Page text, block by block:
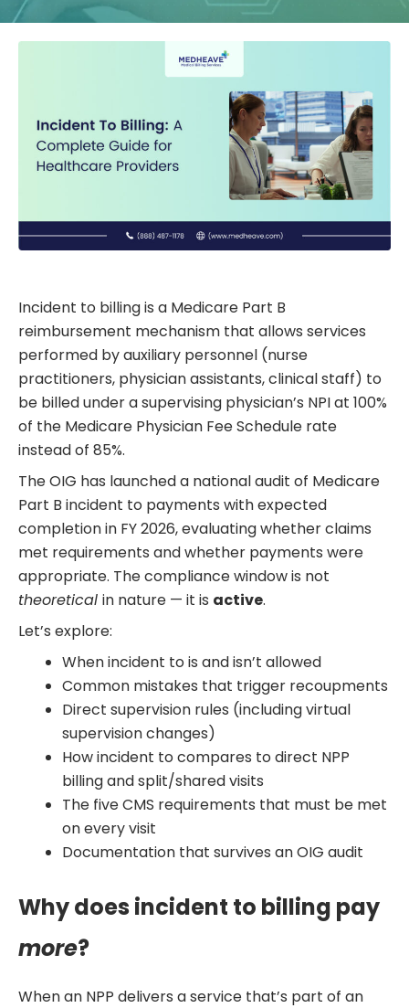
Incident to billing is a Medicare Part B
reimbursement mechanism that allows services
performed by auxiliary personnel (nurse
practitioners, physician assistants, clinical staff) to
be billed under a supervising physician’s NPI at 100%
of the Medicare Physician Fee Schedule rate
instead of 85%.
The OIG has launched a national audit of Medicare
Part B incident to payments with expected
completion in FY 2026, evaluating whether claims
met requirements and whether payments were
appropriate. The compliance window is not
theoretical in nature — it is active.
Let’s explore:
When incident to is and isn’t allowed
Common mistakes that trigger recoupments
Direct supervision rules (including virtual
supervision changes)
How incident to compares to direct NPP
billing and split/shared visits
The five CMS requirements that must be met
on every visit
Documentation that survives an OIG audit
Why does incident to billing pay
more?
When an NPP delivers a service that’s part of an